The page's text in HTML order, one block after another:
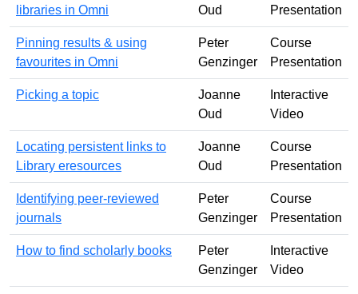
libraries in Omni
Oud
Presentation
Pinning results & using
favourites in Omni
Peter
Genzinger
Course
Presentation
Picking a topic
Joanne
Oud
Interactive
Video
Locating persistent links to
Library eresources
Joanne
Oud
Course
Presentation
Identifying peer-reviewed
journals
Peter
Genzinger
Course
Presentation
How to find scholarly books
Peter
Genzinger
Interactive
Video